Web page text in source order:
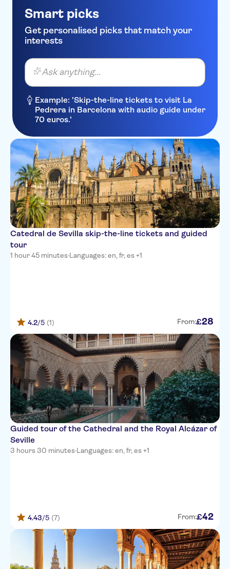
Smart picks
Get personalised picks that match your
interests
Ask anything...
Example: 'Skip-the-line tickets to visit La
Pedrera in Barcelona with audio guide under
70 euros.'
Catedral de Sevilla skip-the-line tickets and guided
tour
1 hour 45 minutes·Languages: en, fr, es +1
4.2/5 (1) From:£28
Guided tour of the Cathedral and the Royal Alcázar of
Seville
3 hours 30 minutes·Languages: en, fr, es +1
4.43/5 (7) From:£42